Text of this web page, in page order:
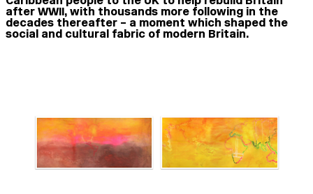
after WWII, with thousands more following in the
decades thereafter – a moment which shaped the
social and cultural fabric of modern Britain.